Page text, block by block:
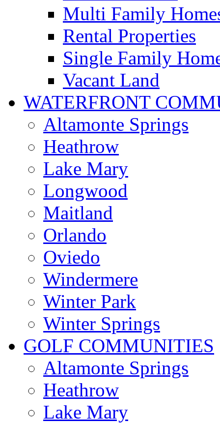
Multi Family
Rental Properties
Single Family
Vacant Land
WATERFRONT
Altamonte Springs
Heathrow
Lake Mary
Longwood
Maitland
Orlando
Oviedo
Windermere
Winter Park
Winter Springs
GOLF COMMUNITIES
Altamonte Springs
Heathrow
Lake Mary